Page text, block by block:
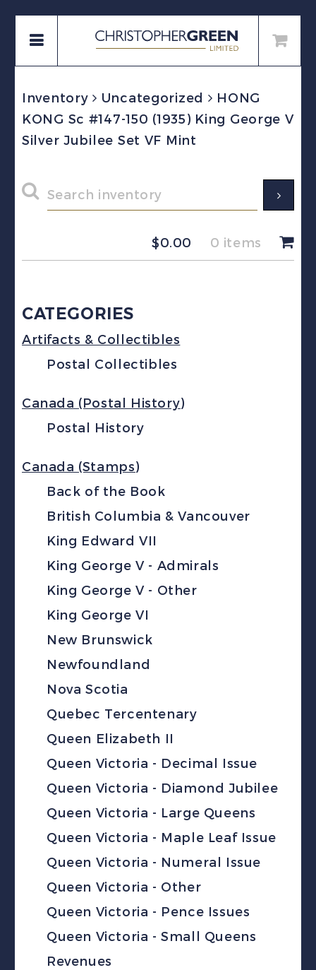
Inventory Uncategorized
HONG
KONG Sc #147-150 (1935) King George V
Silver Jubilee Set VF Mint
$0.00 0 items
CATEGORIES
Artifacts & Collectibles
Postal Collectibles
Canada (Postal History)
Postal History
Canada (Stamps)
Back of the Book
British Columbia & Vancouver
King Edward VII
King George V - Admirals
King George V - Other
King George VI
New Brunswick
Newfoundland
Nova Scotia
Quebec Tercentenary
Queen Elizabeth II
Queen Victoria - Decimal Issue
Queen Victoria - Diamond Jubilee
Queen Victoria - Large Queens
Queen Victoria - Maple Leaf Issue
Queen Victoria - Numeral Issue
Queen Victoria - Other
Queen Victoria - Pence Issues
Queen Victoria - Small Queens
Revenues